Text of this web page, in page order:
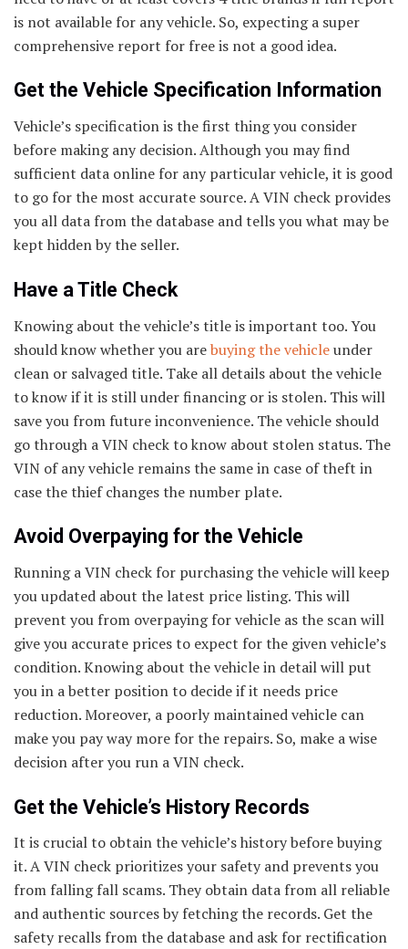
is not available for any vehicle. So, expecting a super
comprehensive report for free is not a good idea.
Get the Vehicle Specification Information
Vehicle’s specification is the first thing you consider
before making any decision. Although you may find
sufficient data online for any particular vehicle, it is good
to go for the most accurate source. A VIN check provides
you all data from the database and tells you what may be
kept hidden by the seller.
Have a Title Check
Knowing about the vehicle’s title is important too. You
should know whether you arebuying the vehicleunder
clean or salvaged title. Take all details about the vehicle
to know if it is still under financing or is stolen. This will
save you from future inconvenience. The vehicle should
go through a VIN check to know about stolen status. The
VIN of any vehicle remains the same in case of theft in
case the thief changes the number plate.
Avoid Overpaying for the Vehicle
Running a VIN check for purchasing the vehicle will keep
you updated about the latest price listing. This will
prevent you from overpaying for vehicle as the scan will
give you accurate prices to expect for the given vehicle’s
condition. Knowing about the vehicle in detail will put
you in a better position to decide if it needs price
reduction. Moreover, a poorly maintained vehicle can
make you pay way more for the repairs. So, make a wise
decision after you run a VIN check.
Get the Vehicle’s History Records
It is crucial to obtain the vehicle’s history before buying
it. A VIN check prioritizes your safety and prevents you
from falling fall scams. They obtain data from all reliable
and authentic sources by fetching the records. Get the
safety recalls from the database and ask for rectification